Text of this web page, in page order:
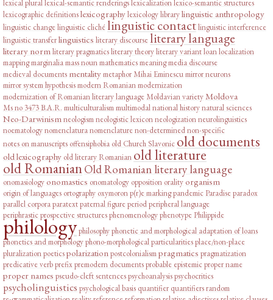
lexical plurallexical-semantic renderingslexicalizationlexico-semantic structures
lexicographic definitionslexicographylexicologylibrarylinguistic anthropology
linguistic changelinguistic clichélinguistic contactlinguistic interference
linguistic transferlinguistics literary discourseliterary language
literary normliterary pragmaticsliterary theoryliterary variantloanlocalization
mappingmarginaliamass nounmathematicsmeaningmedia discourse
medieval documents mentalitymetaphor Mihai Eminescumirror neurons
mirror system hypothesismodern Romanianmodernization
modernization of Romanian literary language Moldavian varietyMoldova
Ms no 3473 B.A.R. multiculturalismmultimodalnational historynatural sciences
Neo-Darwinismneologismneologistic lexiconneologizationneurolinguistics
noematologynomenclaturanomenclaturenon-determinednon-specific
notes on manuscripts offensiphobia old Church Slavonic old documents
old lexicography old literary Romanian old literature
old RomanianOld Romanian literary language
onomasiologyonomastics onomatology opposition oralityorganism
origin of languages ortography oxymoronp(r)e markingpandemic Paradiseparadox
parallel corporaparatextpaternal figureperiodperipheral language
periphrastic prospective structuresphenomenologyphenotype Philippide
philologyphilosophyphonetic and morphological adaptation of loans
phonetics and morphologyphono-morphological particularitiesplace/non-place
pluralizationpoeticspolarizationpostcolonialismpragmatics pragmatization
predicative verbprefixpremodern documentsprobable epistemicproper name
proper names pseudo-cleft sentencespsychoanalysispsychocritics
psycholinguistics psychological basis quantifier quantifiersrandom